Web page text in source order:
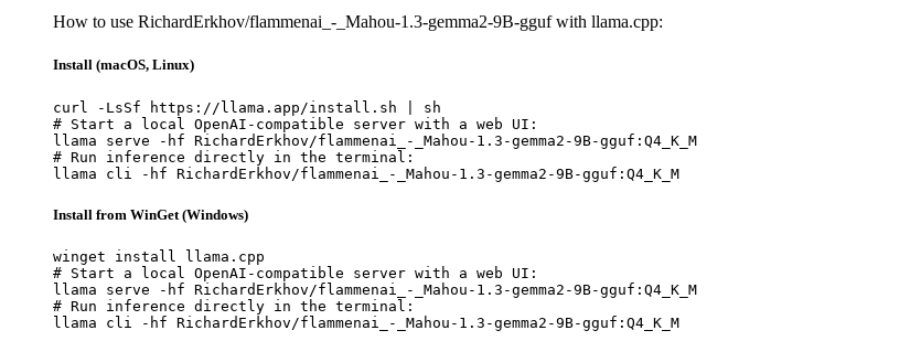
How to use RichardErkhov/flammenai_-_Mahou-1.3-gemma2-9B-gguf with llama.cpp:
Install (macOS, Linux)
curl -LsSf https://llama.app/install.sh | sh
# Start a local OpenAI-compatible server with a web UI:
llama serve -hf RichardErkhov/flammenai_-_Mahou-1.3-gemma2-9B-gguf:Q4_K_M
# Run inference directly in the terminal:
llama cli -hf RichardErkhov/flammenai_-_Mahou-1.3-gemma2-9B-gguf:Q4_K_M
Install from WinGet (Windows)
winget install llama.cpp
# Start a local OpenAI-compatible server with a web UI:
llama serve -hf RichardErkhov/flammenai_-_Mahou-1.3-gemma2-9B-gguf:Q4_K_M
# Run inference directly in the terminal:
llama cli -hf RichardErkhov/flammenai_-_Mahou-1.3-gemma2-9B-gguf:Q4_K_M